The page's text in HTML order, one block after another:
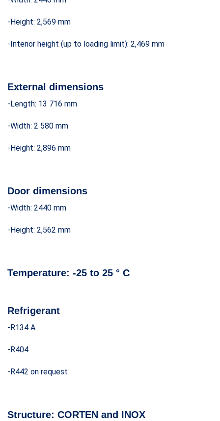
-Height: 2,569 mm
-Interior height (up to loading limit): 2,469 mm
External dimensions
-Length: 13 716 mm
-Width: 2 580 mm
-Height: 2,896 mm
Door dimensions
-Width: 2440 mm
-Height: 2,562 mm
Temperature: -25 to 25 ° C
Refrigerant
-R134 A
-R404
-R442 on request
Structure: CORTEN and INOX